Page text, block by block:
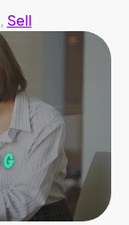
, Sell